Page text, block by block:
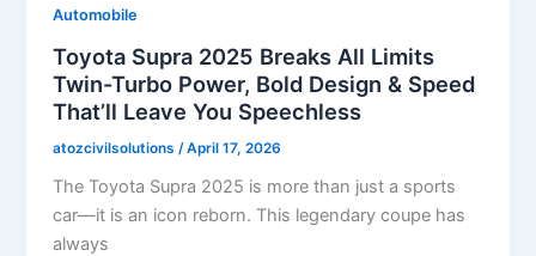
Automobile
Toyota Supra 2025 Breaks All Limits
Twin-Turbo Power, Bold Design & Speed
That’ll Leave You Speechless
atozcivilsolutions /April 17, 2026
The Toyota Supra 2025 is more than just a sports
car—it is an icon reborn. This legendary coupe has
always